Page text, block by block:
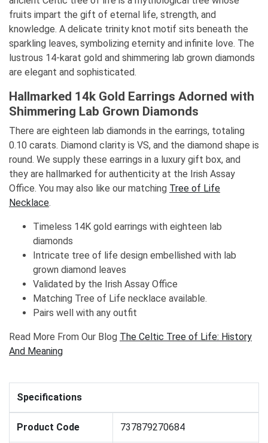
fruits impart the gift of eternal life, strength, and
knowledge. A delicate trinity knot motif sits beneath the
sparkling leaves, symbolizing eternity and infinite love. The
lustrous 14-karat gold and shimmering lab grown diamonds
are elegant and sophisticated.
Hallmarked 14k Gold Earrings Adorned with
Shimmering Lab Grown Diamonds
There are eighteen lab diamonds in the earrings, totaling
0.10 carats. Diamond clarity is VS, and the diamond shape is
round. We supply these earrings in a luxury gift box, and
they are hallmarked for authenticity at the Irish Assay
Office. You may also like our matching Tree of Life
Necklace.
Timeless 14K gold earrings with eighteen lab
diamonds
Intricate tree of life design embellished with lab
grown diamond leaves
Validated by the Irish Assay Office
Matching Tree of Life necklace available.
Pairs well with any outfit
Read More From Our Blog The Celtic Tree of Life: History
And Meaning
Specifications
Product Code 737879270684